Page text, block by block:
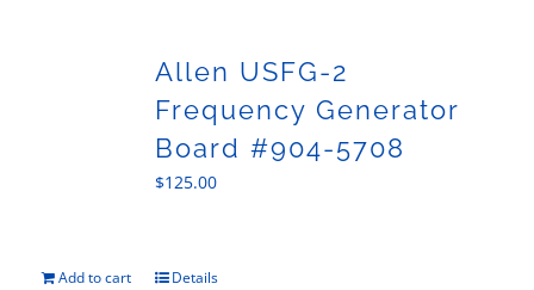
Allen USFG-2
Frequency Generator
Board #904-5708
$125.00
Add to cart Details